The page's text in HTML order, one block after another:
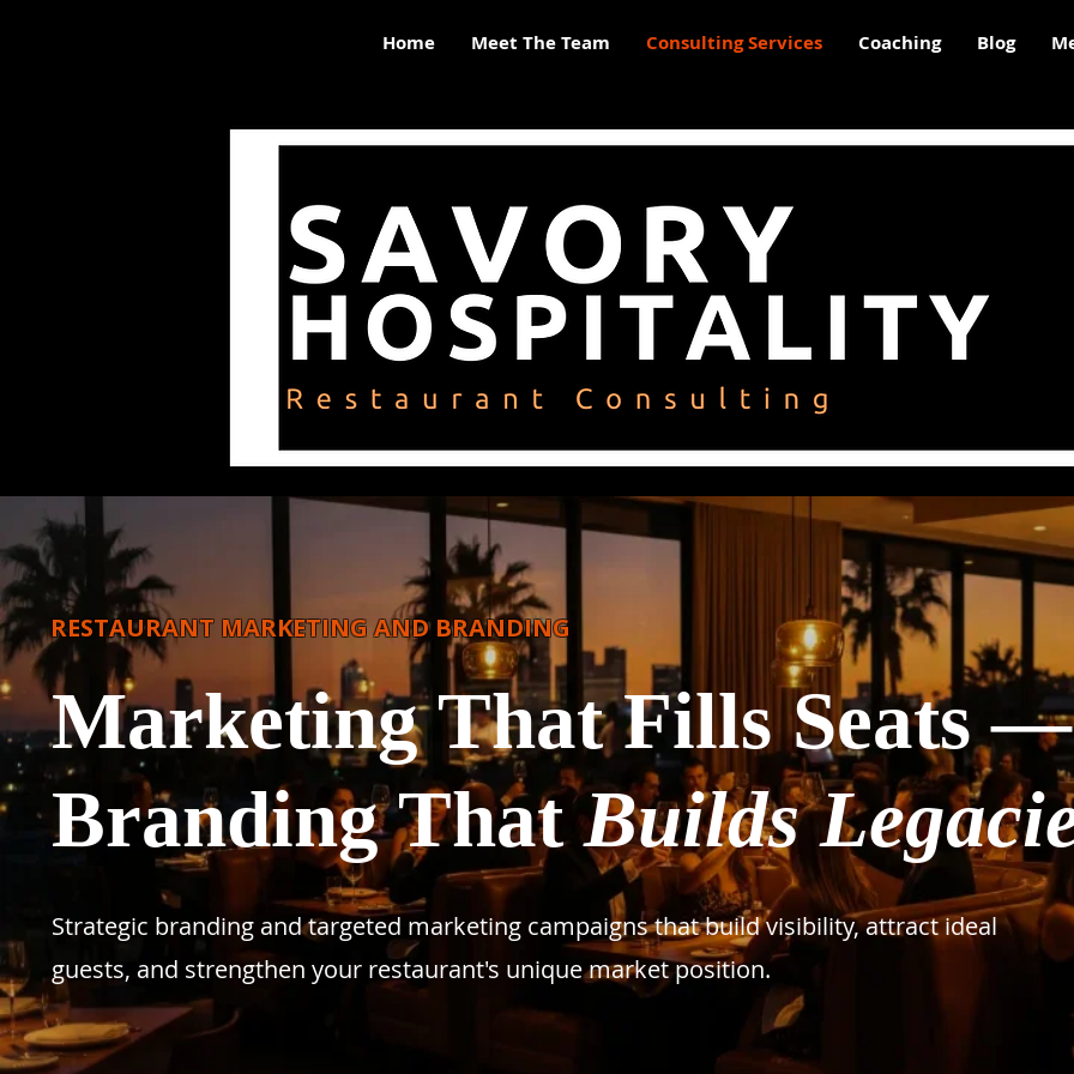
Home Meet The Team Consulting Services Coaching Blog
RESTAURANT MARKETING AND BRANDING
Marketing That Fills Seats —
Branding ThatBuilds
Strategic branding and targeted marketing campaigns that build visibility, attract ideal
guests, and strengthen your restaurant's unique market position.